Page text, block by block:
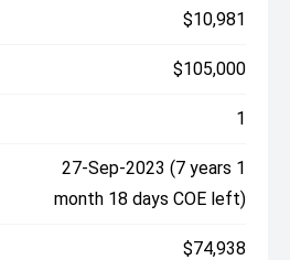
$10,981
$105,000
1
27-Sep-2023 (7 years 1
month 18 days COE left)
$74,938